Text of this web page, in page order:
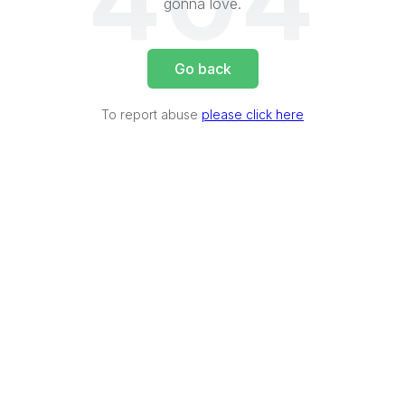
gonna love.
Go back
To report abuse please click here